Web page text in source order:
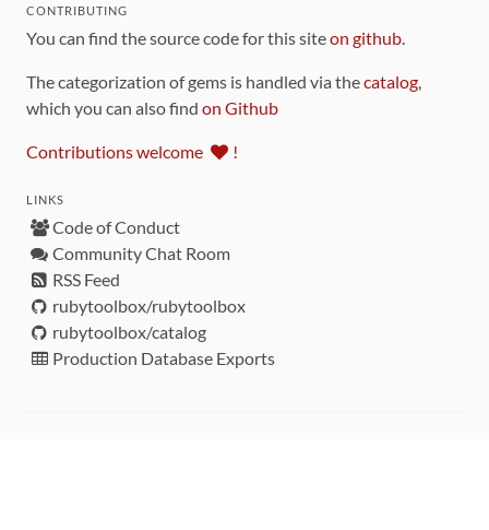
CONTRIBUTING
You can find the source code for this siteon github.
The categorization of gems is handled via thecatalog,
which you can also find on Github
Contributions welcome !
LINKS
Code of Conduct
Community Chat Room
RSS Feed
rubytoolbox/rubytoolbox
rubytoolbox/catalog
Production Database Exports